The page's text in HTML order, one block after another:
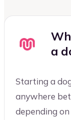
a
Starting a
anywhere
depending